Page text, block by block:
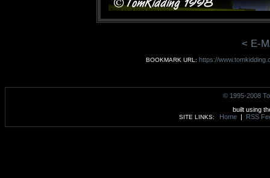
< E-
BOOKMARK URL: https://
© 1995-2008
built using
SITE LINKS: Home | RSS